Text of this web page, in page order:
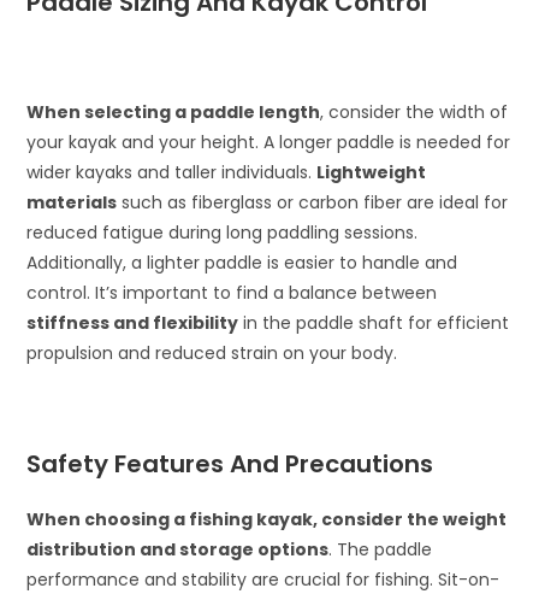
When selecting a paddle length, consider the width of
your kayak and your height. A longer paddle is needed for
wider kayaks and taller individuals. Lightweight
materials such as fiberglass or carbon fiber are ideal for
reduced fatigue during long paddling sessions.
Additionally, a lighter paddle is easier to handle and
control. It’s important to find a balance between
stiffness and flexibility in the paddle shaft for efficient
propulsion and reduced strain on your body.
Safety Features And Precautions
When choosing a fishing kayak, consider the weight
distribution and storage options. The paddle
performance and stability are crucial for fishing. Sit-on-